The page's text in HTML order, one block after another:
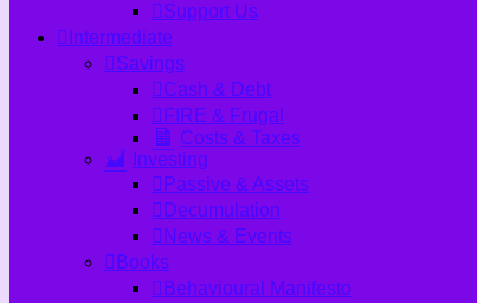
Support Us
Intermediate
Savings
Cash & Debt
FIRE & Frugal
Costs & Taxes
Investing
Passive & Assets
Decumulation
News & Events
Books
Behavioural Manifesto